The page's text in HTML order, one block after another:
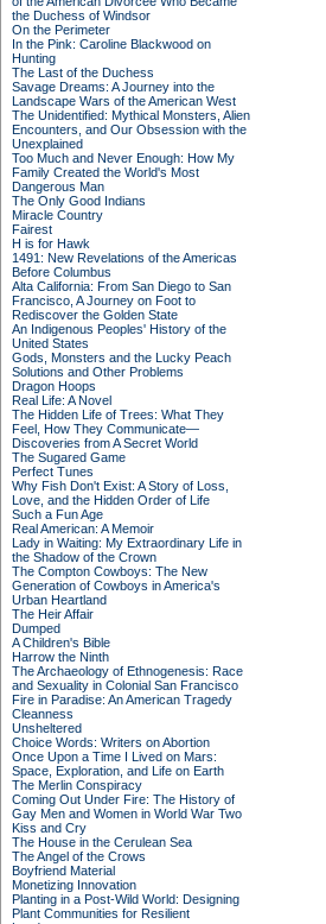
the Duchess of Windsor
On the Perimeter
In the Pink: Caroline Blackwood on
Hunting
The Last of the Duchess
Savage Dreams: A Journey into the
Landscape Wars of the American West
The Unidentified: Mythical Monsters, Alien
Encounters, and Our Obsession with the
Unexplained
Too Much and Never Enough: How My
Family Created the World's Most
Dangerous Man
The Only Good Indians
Miracle Country
Fairest
H is for Hawk
1491: New Revelations of the Americas
Before Columbus
Alta California: From San Diego to San
Francisco, A Journey on Foot to
Rediscover the Golden State
An Indigenous Peoples' History of the
United States
Gods, Monsters and the Lucky Peach
Solutions and Other Problems
Dragon Hoops
Real Life: A Novel
The Hidden Life of Trees: What They
Feel, How They Communicate—
Discoveries from A Secret World
The Sugared Game
Perfect Tunes
Why Fish Don't Exist: A Story of Loss,
Love, and the Hidden Order of Life
Such a Fun Age
Real American: A Memoir
Lady in Waiting: My Extraordinary Life in
the Shadow of the Crown
The Compton Cowboys: The New
Generation of Cowboys in America's
Urban Heartland
The Heir Affair
Dumped
A Children's Bible
Harrow the Ninth
The Archaeology of Ethnogenesis: Race
and Sexuality in Colonial San Francisco
Fire in Paradise: An American Tragedy
Cleanness
Unsheltered
Choice Words: Writers on Abortion
Once Upon a Time I Lived on Mars:
Space, Exploration, and Life on Earth
The Merlin Conspiracy
Coming Out Under Fire: The History of
Gay Men and Women in World War Two
Kiss and Cry
The House in the Cerulean Sea
The Angel of the Crows
Boyfriend Material
Monetizing Innovation
Planting in a Post-Wild World: Designing
Plant Communities for Resilient